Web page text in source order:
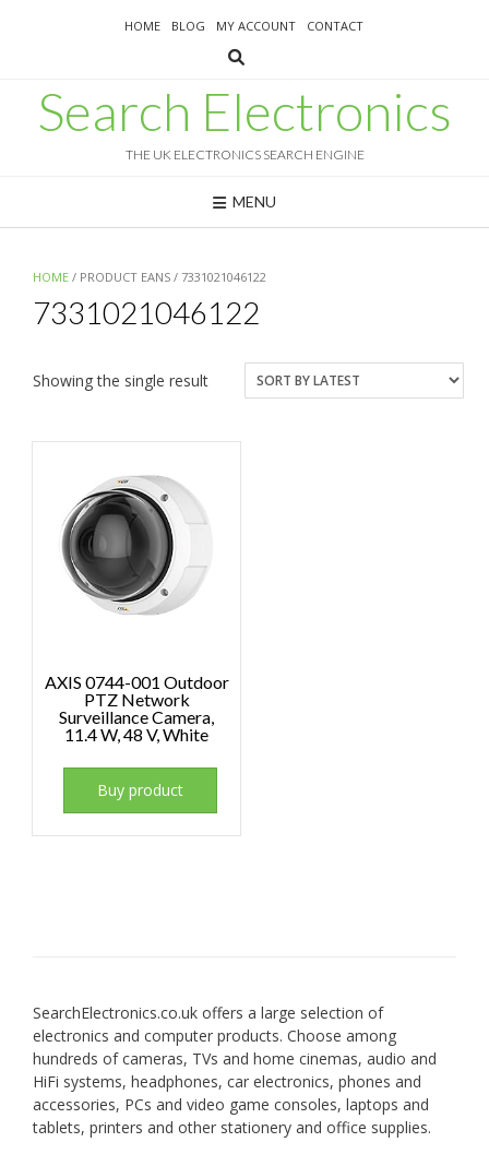
HOME BLOG MY ACCOUNT CONTACT
Search Electronics
THE UK ELECTRONICS SEARCH ENGINE
MENU
HOME / PRODUCT EANS / 7331021046122
7331021046122
Showing the single result
AXIS 0744-001 Outdoor
PTZ Network
Surveillance Camera,
11.4 W, 48 V, White
Buy product
SearchElectronics.co.uk offers a large selection of
electronics and computer products. Choose among
hundreds of cameras, TVs and home cinemas, audio and
HiFi systems, headphones, car electronics, phones and
accessories, PCs and video game consoles, laptops and
tablets, printers and other stationery and office supplies.